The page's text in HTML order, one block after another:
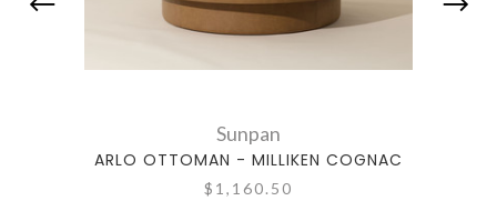
Sunpan
ARLO OTTOMAN - MILLIKEN COGNAC
$1,160.50